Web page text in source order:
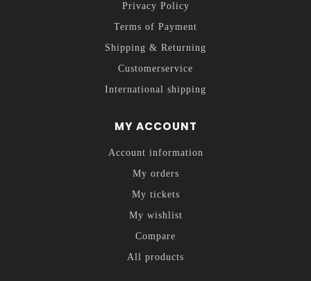
Privacy Policy
Terms of Payment
Shipping & Returning
Customerservice
International shipping
MY ACCOUNT
Account information
My orders
My tickets
My wishlist
Compare
All products